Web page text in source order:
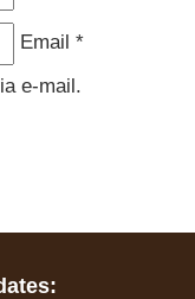
Email *
e-mail.